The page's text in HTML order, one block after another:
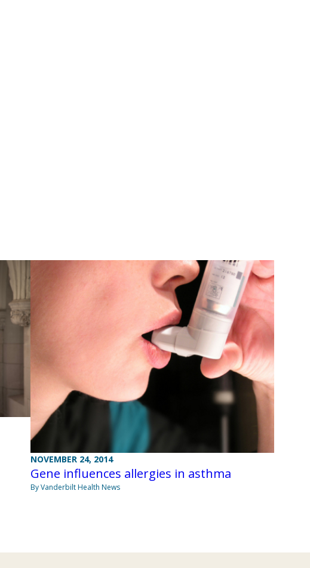
NOVEMBER 24, 2014
Gene influences allergies in asthma
By Vanderbilt Health News